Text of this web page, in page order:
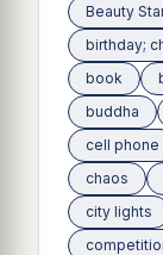
Beauty
birthday;
book
buddha
cell phone
chaos
city lights